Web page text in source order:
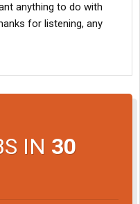
anything to do with
for listening, any
IN 30